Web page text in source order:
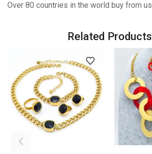
Over 80 countries in the world buy from us
Related Products